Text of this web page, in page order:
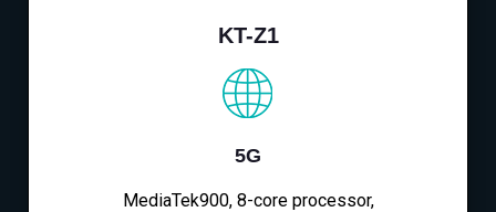
KT-Z1
5G
MediaTek900, 8-core processor,